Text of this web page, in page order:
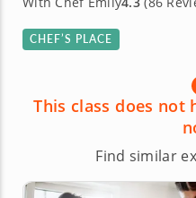
CHEF’S PLACE
This class does not
Find similar